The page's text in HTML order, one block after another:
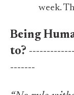
week.
Being
to?
-------